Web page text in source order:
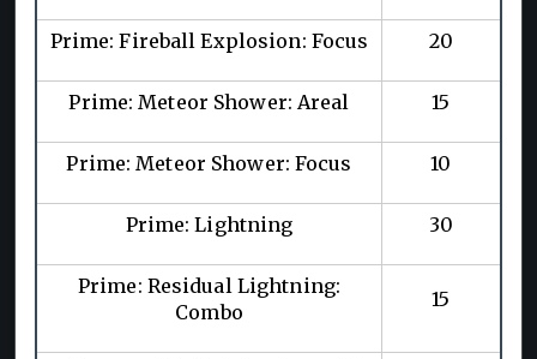
Prime: Fireball Explosion: Focus 20
Prime: Meteor Shower: Areal 15
Prime: Meteor Shower: Focus 10
Prime: Lightning 30
Prime: Residual Lightning:
Combo
15